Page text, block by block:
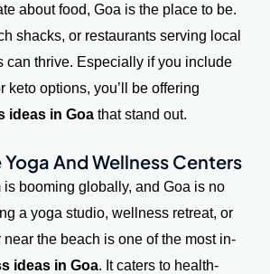
about food, Goa is the place to be.
shacks, or restaurants serving local
can thrive. Especially if you include
keto options, you’ll be offering
ideas in Goathat stand out.
And Wellness Centers
booming globally, and Goa is no
a yoga studio, wellness retreat, or
the beach is one of the most in-
ideas in Goa. It caters to health-